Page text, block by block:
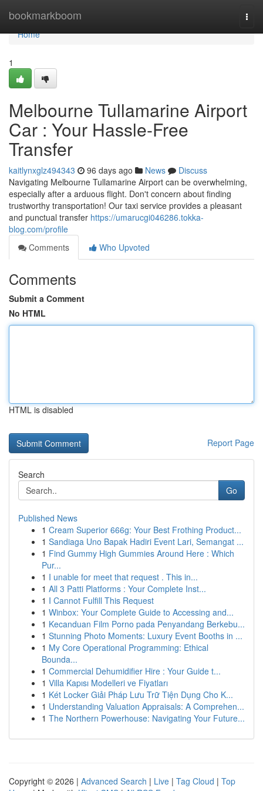
bookmarkboom
Home
Home
1
Melbourne Tullamarine Airport
Car : Your Hassle-Free
Transfer
kaitlynxglz494343 96 days ago News
Discuss
Navigating Melbourne Tullamarine Airport can be overwhelming,
especially after a arduous flight. Don't concern about finding
trustworthy transportation! Our taxi service provides a pleasant
and punctual transfer https://umarucgi046286.tokka-
blog.com/profile
Comments
Who Upvoted
Comments
Submit a Comment
No HTML
HTML is disabled
Report Page
Search
Go
Published News
1 Cream Superior 666g: Your Best Frothing Product...
1 Sandiaga Uno Bapak Hadiri Event Lari, Semangat ...
1 Find Gummy High Gummies Around Here : Which
Pur...
1 I unable for meet that request . This in...
1 All 3 Patti Platforms : Your Complete Inst...
1 I Cannot Fulfill This Request
1 Winbox: Your Complete Guide to Accessing and...
1 Kecanduan Film Porno pada Penyandang Berkebu...
1 Stunning Photo Moments: Luxury Event Booths in ...
1 My Core Operational Programming: Ethical
Bounda...
1 Commercial Dehumidifier Hire : Your Guide t...
1 Villa Kapısı Modelleri ve Fiyatları
1 Két Locker Giải Pháp Lưu Trữ Tiện Dụng Cho K...
1 Understanding Valuation Appraisals: A Comprehen...
1 The Northern Powerhouse: Navigating Your Future...
Copyright © 2026 | Advanced Search | Live | Tag Cloud | Top